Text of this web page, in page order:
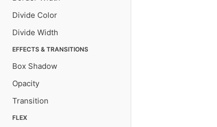
Divide Color
Divide Width
EFFECTS & TRANSITIONS
Box Shadow
Opacity
Transition
FLEX